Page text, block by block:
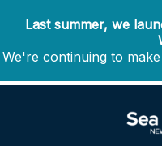
Last summer, we
We're continuing to